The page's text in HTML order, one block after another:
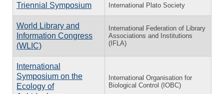
Triennial Symposium International Plato Society
World Library and
Information Congress
(WLIC)
International Federation of Library
Associations and Institutions
(IFLA)
International
Symposium on the
Ecology of
International Organisation for
Biological Control (IOBC)